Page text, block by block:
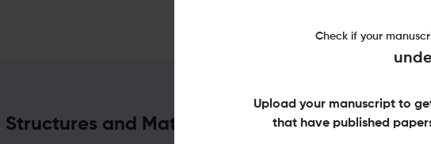
and Materials : Impact Factor & More
Check if your
Upload your manuscript to
that have published